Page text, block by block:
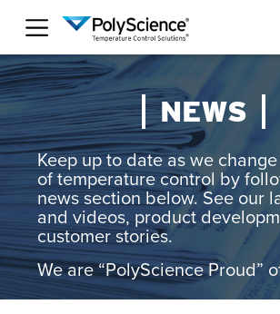
PolyScience
NEWS
Keep up to date as we
of temperature control by
news section below. See our
and videos, product
customer stories.
We are “PolyScience Proud”